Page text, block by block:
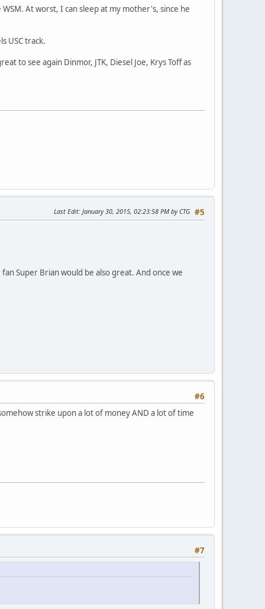
At worst, I can sleep at my mother's, since he
USC track.
to see again Dinmor, JTK, Diesel Joe, Krys Toff as
#5
Last Edit: January 30, 2015, 02:23:58 PM by CTG
Super Brian would be also great. And once we
#6
strike upon a lot of money AND a lot of time
#7